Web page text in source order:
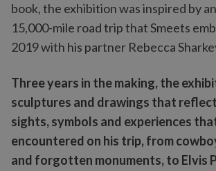
book, the exhibition was inspired by
15,000-mile road trip that Smeets
2019 with his partner Rebecca
Three years in the making, the
sculptures and drawings that
sights, symbols and experiences
encountered on his trip, from
and forgotten monuments, to Elvis